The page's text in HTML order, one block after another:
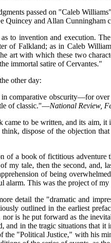
passed on "Caleb
Quincey and Allan
to invention and execution.
of Falkland; as in Caleb
art with which these two
immortal satire of Cervantes."
other day:
comparative obscurity—for over
of classic."—National Review,
came to be written, and its aim,
dispose of the objection that
of a book of fictitious adventure
my tale, then the second, and,
of being
alarm. This was the project of
detail the "dramatic and
outlined in the earliest
nor is he put forward as the
and in the tragic situations that it
the "Political Justice," with his